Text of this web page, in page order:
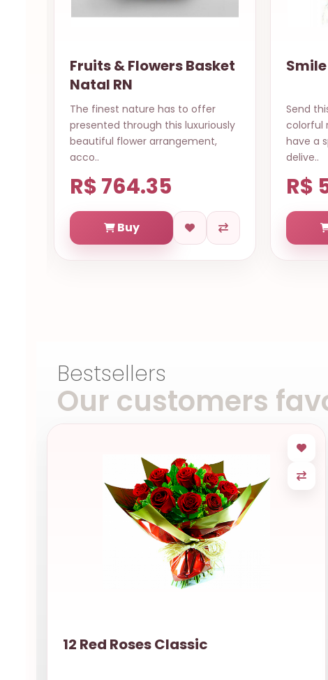
Smile for you Salvador
Send this beautiful bouquet of
colorful roses, guarantee it will
have a special day, same day
delive..
R$ 569.84
Buy
Cake
The
a
to say
“Congra..
R$
Bestsellers
Our customers
12 Red Roses Classic